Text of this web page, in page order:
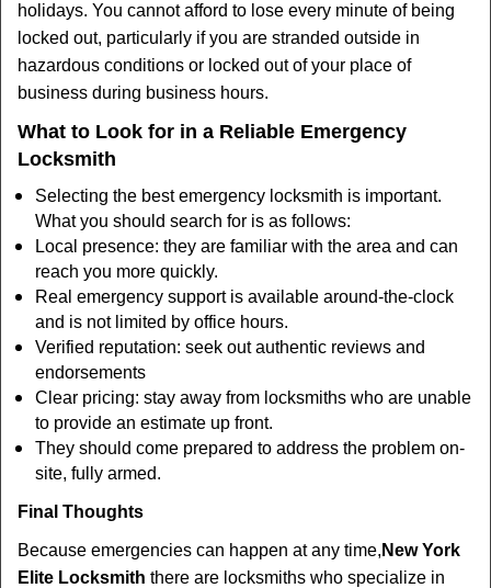
holidays. You cannot afford to lose every minute of being
locked out, particularly if you are stranded outside in
hazardous conditions or locked out of your place of
business during business hours.
What to Look for in a Reliable Emergency
Locksmith
Selecting the best emergency locksmith is important.
What you should search for is as follows:
Local presence: they are familiar with the area and can
reach you more quickly.
Real emergency support is available around-the-clock
and is not limited by office hours.
Verified reputation: seek out authentic reviews and
endorsements
Clear pricing: stay away from locksmiths who are unable
to provide an estimate up front.
They should come prepared to address the problem on-
site, fully armed.
Final Thoughts
Because emergencies can happen at any time, New York
Elite Locksmith there are locksmiths who specialize in